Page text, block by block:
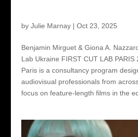
by Julie Marnay| Oct 23, 2025
Benjamin Mirguet & Giona A.
Lab Ukraine FIRST CUT LAB
Paris is a consultancy program
audiovisual professionals from
focus on feature-length films in the